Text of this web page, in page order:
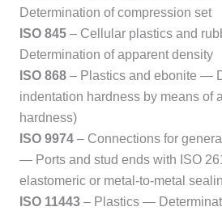
Determination of compression set
ISO 845 – Cellular plastics and
Determination of apparent density
ISO 868 – Plastics and ebonite —
indentation hardness by means of
hardness)
ISO 9974 – Connections for
— Ports and stud ends with ISO
elastomeric or metal-to-metal
ISO 11443 – Plastics —